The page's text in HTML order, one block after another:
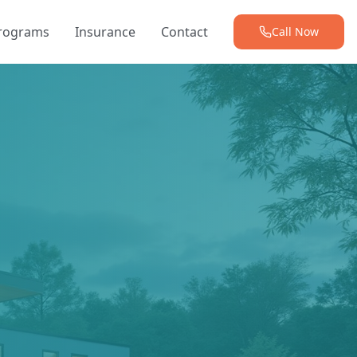
Insurance Contact Call Now